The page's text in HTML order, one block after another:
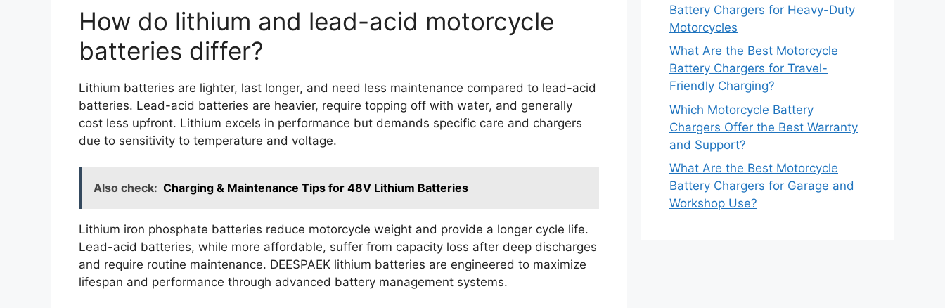
How do lithium and lead-acid motorcycle
batteries differ?
Lithium batteries are lighter, last longer, and need less maintenance compared to lead-acid
batteries. Lead-acid batteries are heavier, require topping off with water, and generally
cost less upfront. Lithium excels in performance but demands specific care and chargers
due to sensitivity to temperature and voltage.
Also check: Charging & Maintenance Tips for 48V Lithium Batteries
Lithium iron phosphate batteries reduce motorcycle weight and provide a longer cycle life.
Lead-acid batteries, while more affordable, suffer from capacity loss after deep discharges
and require routine maintenance. DEESPAEK lithium batteries are engineered to maximize
lifespan and performance through advanced battery management systems.
Battery Chargers for Heavy-Duty
Motorcycles
What Are the Best Motorcycle
Battery Chargers for Travel-
Friendly Charging?
Which Motorcycle Battery
Chargers Offer the Best Warranty
and Support?
What Are the Best Motorcycle
Battery Chargers for Garage and
Workshop Use?